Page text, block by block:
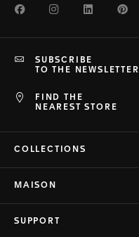
FacebookInstagramLinkedIn
FIND THE
NEAREST STORE
SUBSCRIBE
TO THE NEWSLETTER
COLLECTIONS
MAISON
SUPPORT